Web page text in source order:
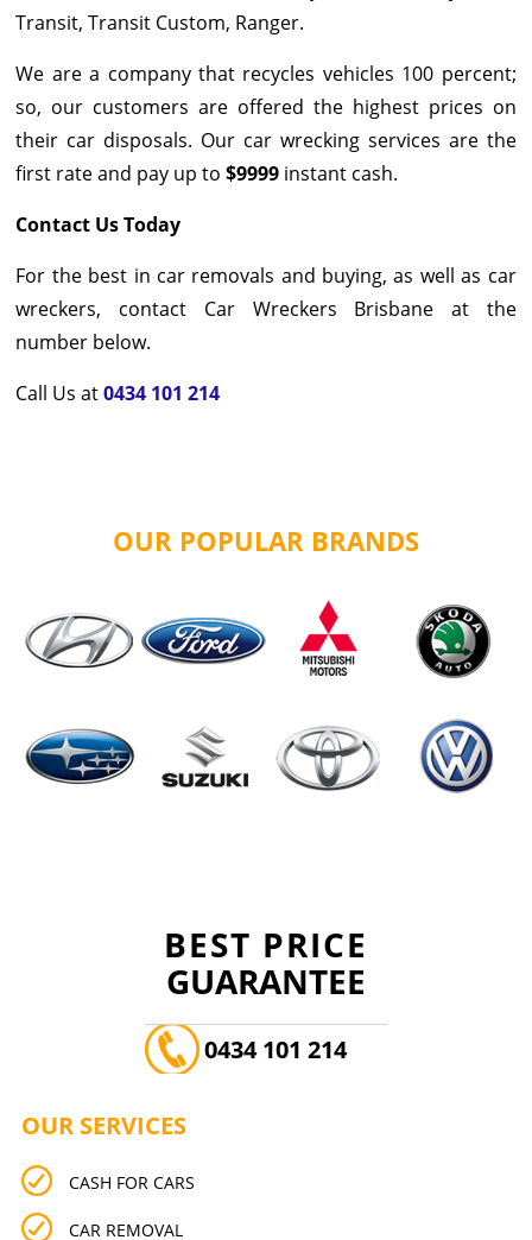
Transit, Transit Custom, Ranger.
We are a company that recycles vehicles 100 percent;
so, our customers are offered the highest prices on
their car disposals. Our car wrecking services are the
first rate and pay up to$9999 instant cash.
Contact Us Today
For the best in car removals and buying, as well as car
wreckers, contact Car Wreckers Brisbane at the
number below.
Call Us at0434 101 214
OUR POPULAR BRANDS
BEST PRICE
GUARANTEE
0434 101 214
OUR SERVICES
CASH FOR CARS
CAR REMOVAL